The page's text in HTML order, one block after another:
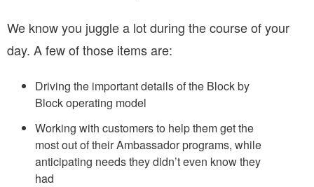
We know you juggle a lot during the course of your
day. A few of those items are:
Driving the important details of the Block by
Block operating model
Working with customers to help them get the
most out of their Ambassador programs, while
anticipating needs they didn’t even know they
had